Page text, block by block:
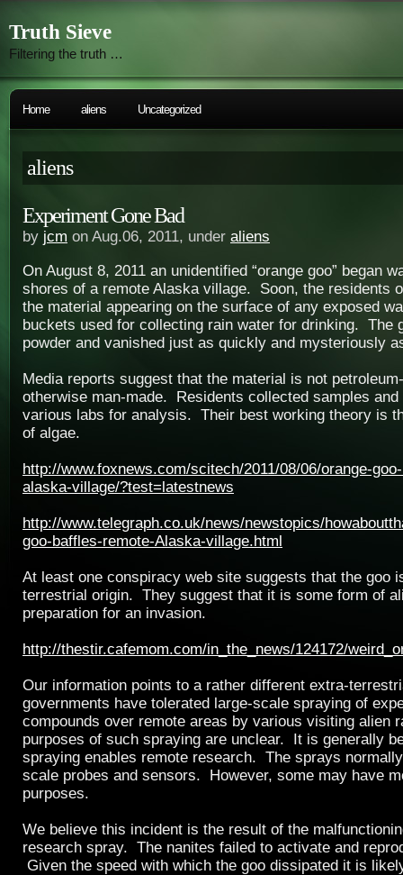
Truth Sieve
Filtering the truth …
Home aliens Uncategorized
aliens
Experiment Gone Bad
by jcm on Aug.06, 2011, under aliens
On August 8, 2011 an unidentified “orange goo” began
shores of a remote Alaska village. Soon, the residents
the material appearing on the surface of any exposed
buckets used for collecting rain water for drinking. The
powder and vanished just as quickly and mysteriously
Media reports suggest that the material is not
otherwise man-made. Residents collected samples and
various labs for analysis. Their best working theory is
of algae.
http://www.foxnews.com/scitech/2011/08/06/orange-
alaska-village/?test=latestnews
http://www.telegraph.co.uk/news/newstopics/
goo-baffles-remote-Alaska-village.html
At least one conspiracy web site suggests that the goo
terrestrial origin. They suggest that it is some form of
preparation for an invasion.
http://thestir.cafemom.com/in_the_news/124172/
Our information points to a rather different extra-
governments have tolerated large-scale spraying of
compounds over remote areas by various visiting alien
purposes of such spraying are unclear. It is generally
spraying enables remote research. The sprays
scale probes and sensors. However, some may have
purposes.
We believe this incident is the result of the
research spray. The nanites failed to activate and
Given the speed with which the goo dissipated it is